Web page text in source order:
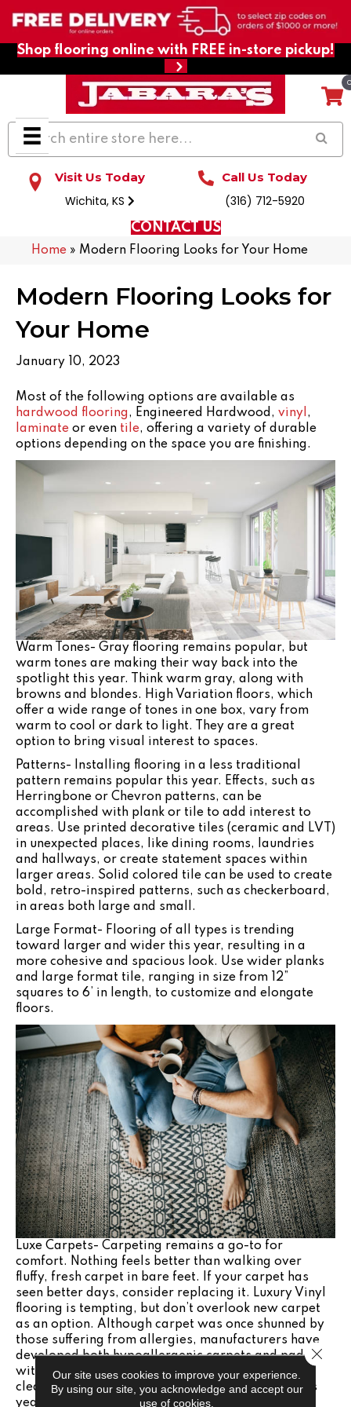
Shop flooring online with FREE in-store pickup!
Visit Us Today
Wichita, KS
Call Us Today
(316) 712-5920
CONTACT US
Home » Modern Flooring Looks for Your Home
Modern Flooring Looks for
Your Home
January 10, 2023
Most of the following options are available as
hardwood flooring, Engineered Hardwood, vinyl ,
laminate or even tile, offering a variety of durable
options depending on the space you are finishing.
Warm Tones- Gray flooring remains popular, but
warm tones are making their way back into the
spotlight this year. Think warm gray, along with
browns and blondes. High Variation floors, which
offer a wide range of tones in one box, vary from
warm to cool or dark to light. They are a great
option to bring visual interest to spaces.
Patterns- Installing flooring in a less traditional
pattern remains popular this year. Effects, such as
Herringbone or Chevron patterns, can be
accomplished with plank or tile to add interest to
areas. Use printed decorative tiles (ceramic and LVT)
in unexpected places, like dining rooms, laundries
and hallways, or create statement spaces within
larger areas. Solid colored tile can be used to create
bold, retro-inspired patterns, such as checkerboard,
in areas both large and small.
Large Format- Flooring of all types is trending
toward larger and wider this year, resulting in a
more cohesive and spacious look. Use wider planks
and large format tile, ranging in size from 12”
squares to 6’ in length, to customize and elongate
floors.
Luxe Carpets- Carpeting remains a go-to for
comfort. Nothing feels better than walking over
fluffy, fresh carpet in bare feet. If your carpet has
seen better days, consider replacing it. Luxury Vinyl
flooring is tempting, but don’t overlook new carpet
as an option. Although carpet was once shunned by
those suffering from allergies, manufacturers have
developed both hypoallergenic carpets and pads,
with low VOCs. Today’s carpets are easy to keep
clean as well, with stain-blocking technology. This
year, look for carpets or area rugs similar in tone
Our site uses cookies to improve your experience.
By using our site, you acknowledge and accept our
use of cookies.
Close